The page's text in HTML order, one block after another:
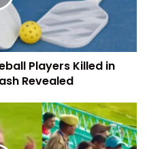
Players Killed in
Revealed